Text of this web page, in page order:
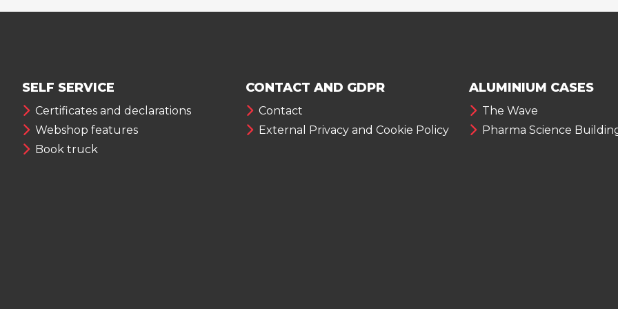
SELF SERVICE
Certificates and declarations
Webshop features
Book truck
CONTACT AND GDPR
Contact
External Privacy and Cookie Policy
ALUMINIUM CASES
The Wave
Pharma Science